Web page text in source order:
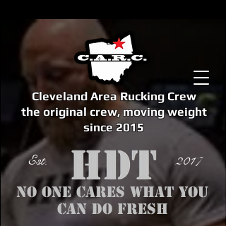
Cleveland Area Rucking Crew
the original crew, moving weight
since 2015
Est. 2017
No one cares what you
can do fresh